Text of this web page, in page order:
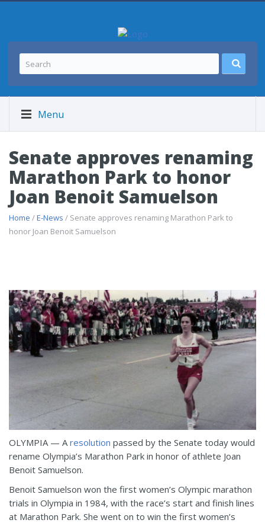
Menu
Senate approves renaming
Marathon Park to honor
Joan Benoit Samuelson
Home /E-News / Senate approves renaming Marathon Park to
honor Joan Benoit Samuelson
OLYMPIA — A resolution passed by the Senate today would
rename Olympia’s Marathon Park in honor of athlete Joan
Benoit Samuelson.
Benoit Samuelson won the first women’s Olympic marathon
trials in Olympia in 1984, with the race’s start and finish lines
at Marathon Park. She went on to win the first women’s